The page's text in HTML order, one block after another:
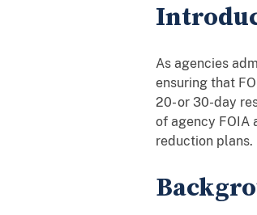
As agencies
ensuring that
20- or 30-day
of agency FOIA
reduction plans.